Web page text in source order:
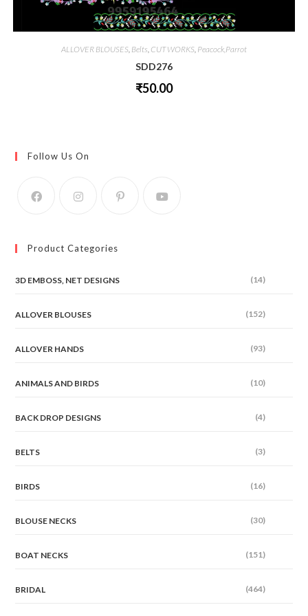
ALLOVER BLOUSES Belts CUT WORKS Peacock,Parrot
SDD276
₹50.00
chosen
on
Follow Us On
Product Categories
3D EMBOSS, NET DESIGNS (14)
ALLOVER BLOUSES (152)
ALLOVER HANDS (93)
ANIMALS AND BIRDS (10)
BACK DROP DESIGNS (4)
BELTS (3)
BIRDS (16)
BLOUSE NECKS (30)
BOAT NECKS (151)
BRIDAL (464)